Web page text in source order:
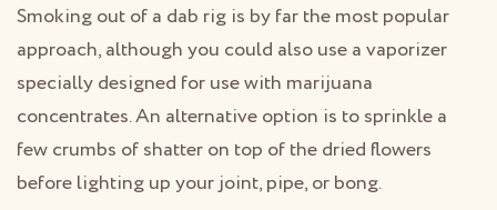
Smoking out of a dab rig is by far the most popular
approach, although you could also use a vaporizer
specially designed for use with marijuana
concentrates. An alternative option is to sprinkle a
few crumbs of shatter on top of the dried flowers
before lighting up your joint, pipe, or bong.